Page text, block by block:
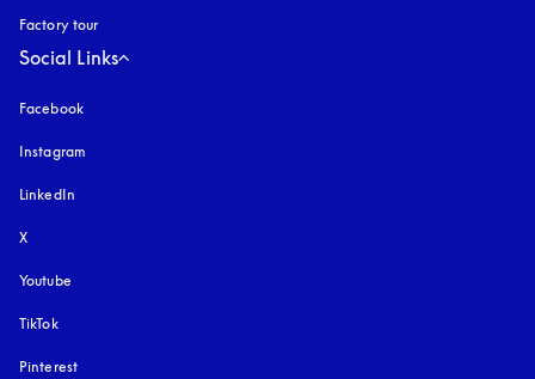
Factory tour
Social Links
Facebook
Instagram
LinkedIn
X
Youtube
TikTok
Pinterest